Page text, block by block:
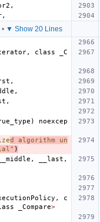
,
,
• ▼ Show 20 Lines
, class
_C
,
,
,
)
noexcep
d algorithm un
)
__middle , __last ,
,
c
_Compare>